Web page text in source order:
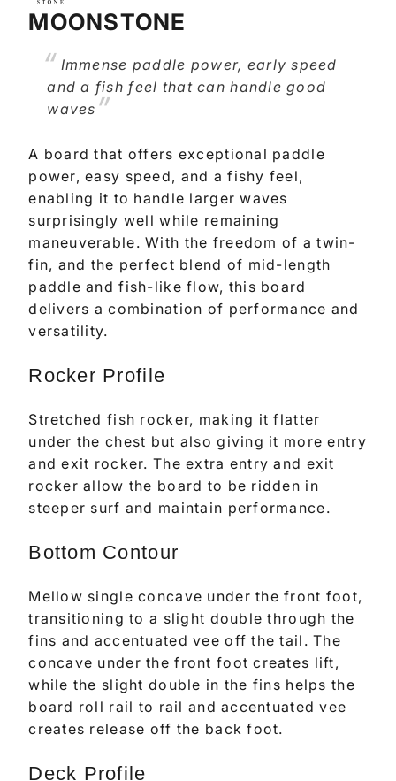
MOONSTONE
Immense paddle power, early speed
and a fish feel that can handle good
waves
A board that offers exceptional paddle
power, easy speed, and a fishy feel,
enabling it to handle larger waves
surprisingly well while remaining
maneuverable. With the freedom of a twin-
fin, and the perfect blend of mid-length
paddle and fish-like flow, this board
delivers a combination of performance and
versatility.
Rocker Profile
Stretched fish rocker, making it flatter
under the chest but also giving it more entry
and exit rocker. The extra entry and exit
rocker allow the board to be ridden in
steeper surf and maintain performance.
Bottom Contour
Mellow single concave under the front foot,
transitioning to a slight double through the
fins and accentuated vee off the tail. The
concave under the front foot creates lift,
while the slight double in the fins helps the
board roll rail to rail and accentuated vee
creates release off the back foot.
Deck Profile